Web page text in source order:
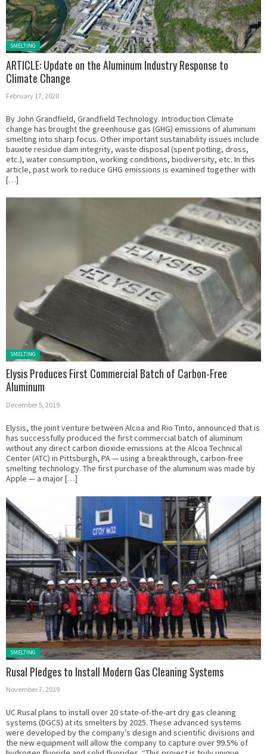
Posted in:
SMELTING
ARTICLE: Update on the Aluminum Industry Response to
Climate Change
February 17, 2020
By John Grandfield, Grandfield Technology. Introduction Climate
change has brought the greenhouse gas (GHG) emissions of aluminum
smelting into sharp focus. Other important sustainability issues include
bauxite residue dam integrity, waste disposal (spent potling, dross,
etc.), water consumption, working conditions, biodiversity, etc. In this
article, past work to reduce GHG emissions is examined together with
[…]
Posted in:
SMELTING
Elysis Produces First Commercial Batch of Carbon-Free
Aluminum
December 5, 2019
Elysis, the joint venture between Alcoa and Rio Tinto, announced that is
has successfully produced the first commercial batch of aluminum
without any direct carbon dioxide emissions at the Alcoa Technical
Center (ATC) in Pittsburgh, PA — using a breakthrough, carbon-free
smelting technology. The first purchase of the aluminum was made by
Apple — a major […]
Posted in:
SMELTING
Rusal Pledges to Install Modern Gas Cleaning Systems
November 7, 2019
UC Rusal plans to install over 20 state-of-the-art dry gas cleaning
systems (DGCS) at its smelters by 2025. These advanced systems
were developed by the company’s design and scientific divisions and
the new equipment will allow the company to capture over 99.5% of